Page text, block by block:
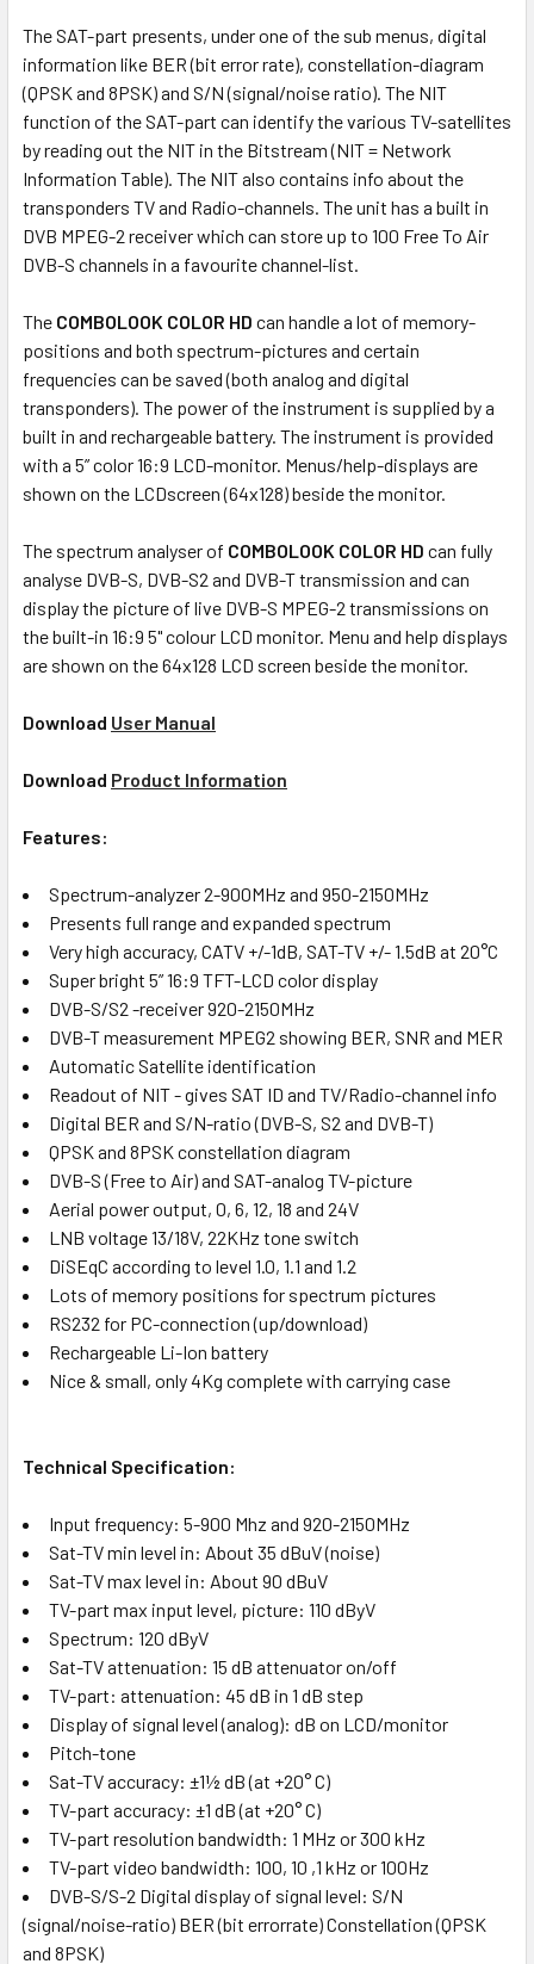
The SAT-part presents, under one of the sub menus, digital
information like BER (bit error rate), constellation-diagram
(QPSK and 8PSK) and S/N (signal/noise ratio). The NIT
function of the SAT-part can identify the various TV-satellites
by reading out the NIT in the Bitstream (NIT = Network
Information Table). The NIT also contains info about the
transponders TV and Radio-channels. The unit has a built in
DVB MPEG-2 receiver which can store up to 100 Free To Air
DVB-S channels in a favourite channel-list.
The COMBOLOOK COLOR HD can handle a lot of memory-
positions and both spectrum-pictures and certain
frequencies can be saved (both analog and digital
transponders). The power of the instrument is supplied by a
built in and rechargeable battery. The instrument is provided
with a 5” color 16:9 LCD-monitor. Menus/help-displays are
shown on the LCDscreen (64x128) beside the monitor.
The spectrum analyser of COMBOLOOK COLOR HD can fully
analyse DVB-S, DVB-S2 and DVB-T transmission and can
display the picture of live DVB-S MPEG-2 transmissions on
the built-in 16:9 5" colour LCD monitor. Menu and help displays
are shown on the 64x128 LCD screen beside the monitor.
Download User Manual
Download Product Information
Features:
Spectrum-analyzer 2-900MHz and 950-2150MHz
Presents full range and expanded spectrum
Very high accuracy, CATV +/-1dB, SAT-TV +/- 1.5dB at 20°C
Super bright 5” 16:9 TFT-LCD color display
DVB-S/S2 -receiver 920-2150MHz
DVB-T measurement MPEG2 showing BER, SNR and MER
Automatic Satellite identification
Readout of NIT - gives SAT ID and TV/Radio-channel info
Digital BER and S/N-ratio (DVB-S, S2 and DVB-T)
QPSK and 8PSK constellation diagram
DVB-S (Free to Air) and SAT-analog TV-picture
Aerial power output, 0, 6, 12, 18 and 24V
LNB voltage 13/18V, 22KHz tone switch
DiSEqC according to level 1.0, 1.1 and 1.2
Lots of memory positions for spectrum pictures
RS232 for PC-connection (up/download)
Rechargeable Li-Ion battery
Nice & small, only 4Kg complete with carrying case
Technical Specification:
Input frequency: 5-900 Mhz and 920-2150MHz
Sat-TV min level in: About 35 dBuV (noise)
Sat-TV max level in: About 90 dBuV
TV-part max input level, picture: 110 dByV
Spectrum: 120 dByV
Sat-TV attenuation: 15 dB attenuator on/off
TV-part: attenuation: 45 dB in 1 dB step
Display of signal level (analog): dB on LCD/monitor
Pitch-tone
Sat-TV accuracy: ±1½ dB (at +20° C)
TV-part accuracy: ±1 dB (at +20° C)
TV-part resolution bandwidth: 1 MHz or 300 kHz
TV-part video bandwidth: 100, 10 ,1 kHz or 100Hz
DVB-S/S-2 Digital display of signal level: S/N
(signal/noise-ratio) BER (bit errorrate) Constellation (QPSK
and 8PSK)